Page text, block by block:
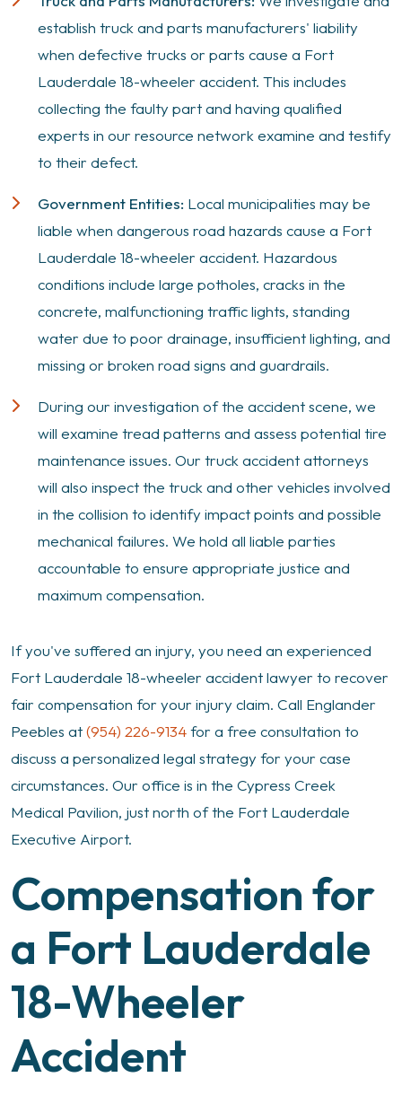
establish truck and parts manufacturers' liability
when defective trucks or parts cause a Fort
Lauderdale 18-wheeler accident. This includes
collecting the faulty part and having qualified
experts in our resource network examine and testify
to their defect.
Government Entities: Local municipalities may be
liable when dangerous road hazards cause a Fort
Lauderdale 18-wheeler accident. Hazardous
conditions include large potholes, cracks in the
concrete, malfunctioning traffic lights, standing
water due to poor drainage, insufficient lighting, and
missing or broken road signs and guardrails.
During our investigation of the accident scene, we
will examine tread patterns and assess potential tire
maintenance issues. Our truck accident attorneys
will also inspect the truck and other vehicles involved
in the collision to identify impact points and possible
mechanical failures. We hold all liable parties
accountable to ensure appropriate justice and
maximum compensation.
If you've suffered an injury, you need an experienced
Fort Lauderdale 18-wheeler accident lawyer to recover
fair compensation for your injury claim. Call Englander
Peebles at(954) 226-9134for a free consultation to
discuss a personalized legal strategy for your case
circumstances. Our office is in the Cypress Creek
Medical Pavilion, just north of the Fort Lauderdale
Executive Airport.
Compensation for
a Fort Lauderdale
18-Wheeler
Accident